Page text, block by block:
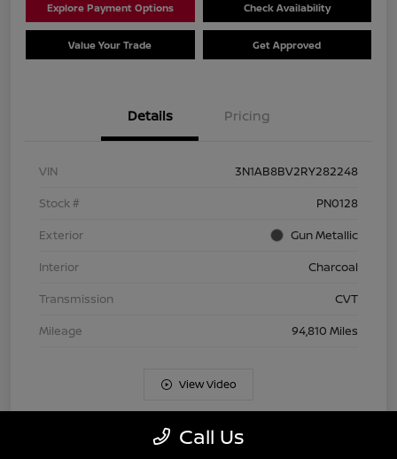
Explore Payment Options Check Availability
Value Your Trade Get Approved
Details Pricing
VIN
3N1AB8BV2RY282248
Stock #
PN0128
Exterior
Gun Metallic
Interior
Charcoal
Transmission
CVT
Mileage
94,810 Miles
View Video
Call Us